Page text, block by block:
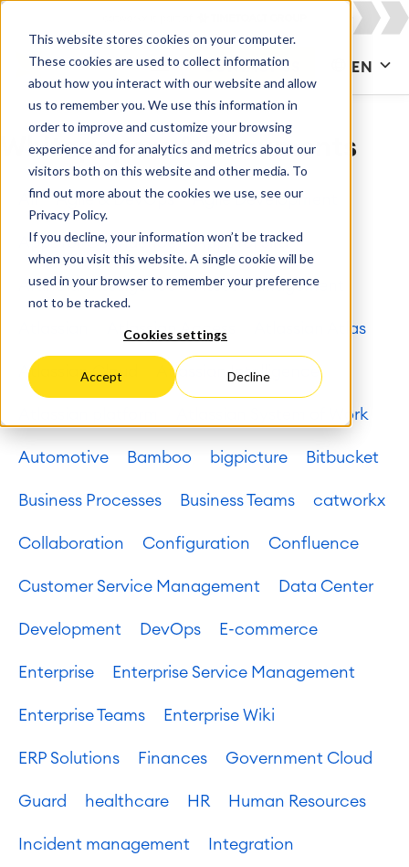
This website stores cookies on your computer.
These cookies are used to collect information
about how you interact with our website and allow
us to remember you. We use this information in
order to improve and customize your browsing
experience and for analytics and metrics about our
visitors both on this website and other media. To
find out more about the cookies we use, see our
Privacy Policy.
If you decline, your information won’t be tracked
when you visit this website. A single cookie will be
used in your browser to remember your preference
not to be tracked.
Cookies settings
Accept Decline
CONTACT US EN
Whitepapers & Documents
All Agile & DevOps Agile Development
Apps for Confluence Apps for Jira
Artificial Intelligence Asset Management
Atlassian Access Atlassian Atlas
Atlassian Cloud Atlassian Intelligence
Atlassian System of Work
Automotive Bamboo bigpicture Bitbucket
Business Processes Business Teams catworkx
Collaboration Configuration Confluence
Customer Service Management Data Center
Development DevOps E-commerce
Enterprise Enterprise Service Management
Enterprise Teams Enterprise Wiki
ERP Solutions Finances Government Cloud
Guard healthcare HR Human Resources
Incident management Integration